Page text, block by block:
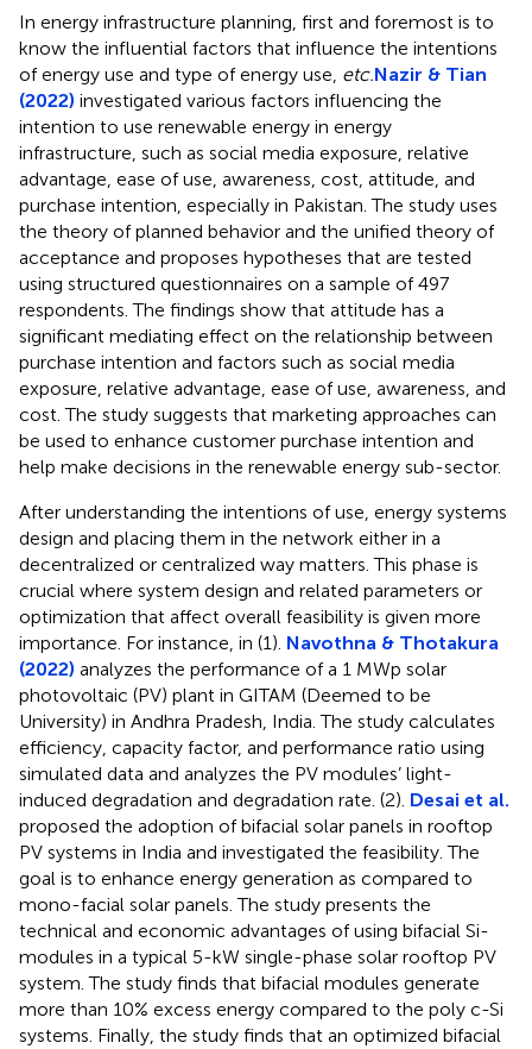
In energy infrastructure planning, first and foremost is to
know the influential factors that influence the intentions
of energy use and type of energy use, etc.Nazir & Tian
(2022) investigated various factors influencing the
intention to use renewable energy in energy
infrastructure, such as social media exposure, relative
advantage, ease of use, awareness, cost, attitude, and
purchase intention, especially in Pakistan. The study uses
the theory of planned behavior and the unified theory of
acceptance and proposes hypotheses that are tested
using structured questionnaires on a sample of 497
respondents. The findings show that attitude has a
significant mediating effect on the relationship between
purchase intention and factors such as social media
exposure, relative advantage, ease of use, awareness, and
cost. The study suggests that marketing approaches can
be used to enhance customer purchase intention and
help make decisions in the renewable energy sub-sector.
After understanding the intentions of use, energy systems
design and placing them in the network either in a
decentralized or centralized way matters. This phase is
crucial where system design and related parameters or
optimization that affect overall feasibility is given more
importance. For instance, in (1). Navothna & Thotakura
(2022) analyzes the performance of a 1 MWp solar
photovoltaic (PV) plant in GITAM (Deemed to be
University) in Andhra Pradesh, India. The study calculates
efficiency, capacity factor, and performance ratio using
simulated data and analyzes the PV modules’ light-
induced degradation and degradation rate. (2). Desai et al.
proposed the adoption of bifacial solar panels in rooftop
PV systems in India and investigated the feasibility. The
goal is to enhance energy generation as compared to
mono-facial solar panels. The study presents the
technical and economic advantages of using bifacial Si-
modules in a typical 5-kW single-phase solar rooftop PV
system. The study finds that bifacial modules generate
more than 10% excess energy compared to the poly c-Si
systems. Finally, the study finds that an optimized bifacial